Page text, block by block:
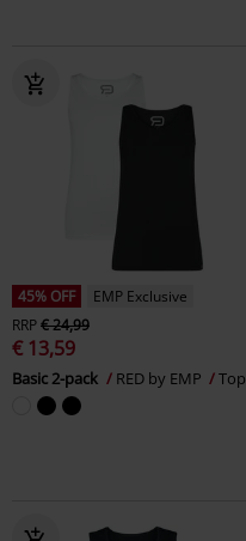
45% OFF
EMP Exclusive
RRP€ 24,99
€ 13,59
Basic 2-pack RED by EMP Top